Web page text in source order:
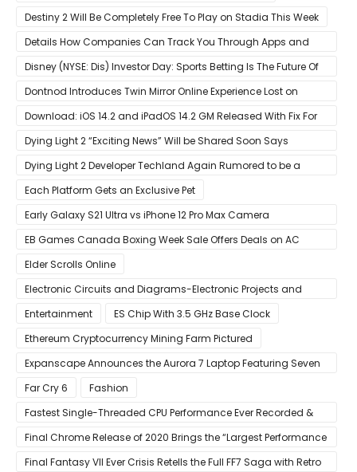
Destiny 2 Will Be Completely Free To Play on Stadia This Week
Details How Companies Can Track You Through Apps and
Website
Disney (NYSE: Dis) Investor Day: Sports Betting Is The Future Of
ESPN+
Dontnod Introduces Twin Mirror Online Experience Lost on
Arrival
Download: iOS 14.2 and iPadOS 14.2 GM Released With Fix For
‘New iOS Update Available’ Alerts
Dying Light 2 “Exciting News” Will be Shared Soon Says
Techland
Dying Light 2 Developer Techland Again Rumored to be a
Microsoft Acquisition Target
Each Platform Gets an Exclusive Pet
Early Galaxy S21 Ultra vs iPhone 12 Pro Max Camera
Comparison Shows Each Flagship Has Strengths
EB Games Canada Boxing Week Sale Offers Deals on AC
Valhalla
Elder Scrolls Online
Electronic Circuits and Diagrams-Electronic Projects and
Design
Entertainment
ES Chip With 3.5 GHz Base Clock
Ethereum Cryptocurrency Mining Farm Pictured
Expanscape Announces the Aurora 7 Laptop Featuring Seven
Screens
Far Cry 6
Fashion
Fastest Single-Threaded CPU Performance Ever Recorded &
13% Faster Than AMD’s Zen 3
Final Chrome Release of 2020 Brings the “Largest Performance
Gain in Years”
Final Fantasy VII Ever Crisis Retells the Full FF7 Saga with Retro